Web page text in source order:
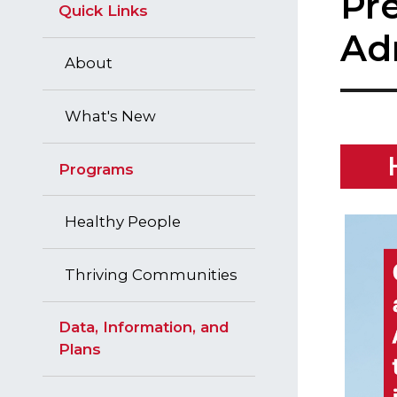
Quick Links
About
What's New
Programs
Healthy People
Thriving Communities
Data, Information, and
Plans